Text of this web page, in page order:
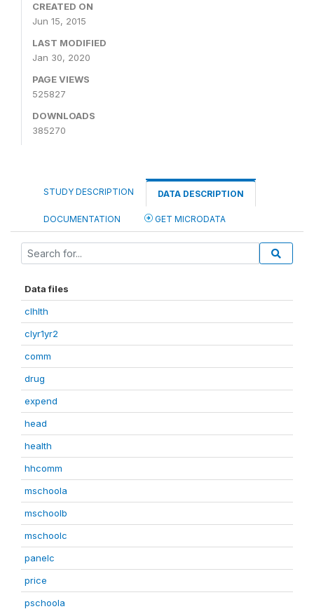
CREATED ON
Jun 15, 2015
LAST MODIFIED
Jan 30, 2020
PAGE VIEWS
525827
DOWNLOADS
385270
STUDY DESCRIPTION DATA DESCRIPTION
DOCUMENTATION GET MICRODATA
Data files
clhlth
clyr1yr2
comm
drug
expend
head
health
hhcomm
mschoola
mschoolb
mschoolc
panelc
price
pschoola